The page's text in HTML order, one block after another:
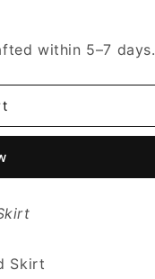
within 5–7 days.
Skirt